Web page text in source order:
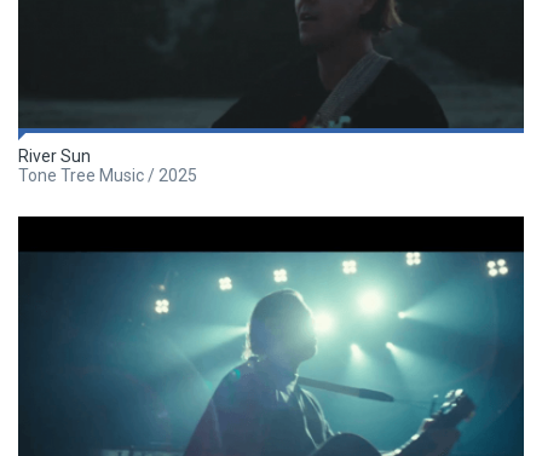
River Sun
Tone Tree Music / 2025